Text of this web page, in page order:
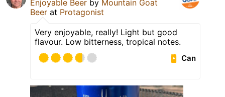
Enjoyable Beer by Mountain Goat
Beer at Protagonist
Very enjoyable, really! Light but good
flavour. Low bitterness, tropical notes.
Can